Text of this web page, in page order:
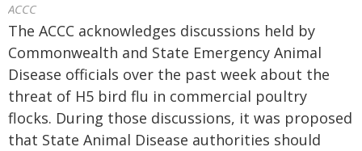
ACCC
The ACCC acknowledges discussions held by
Commonwealth and State Emergency Animal
Disease officials over the past week about the
threat of H5 bird flu in commercial poultry
flocks. During those discussions, it was proposed
that State Animal Disease authorities should